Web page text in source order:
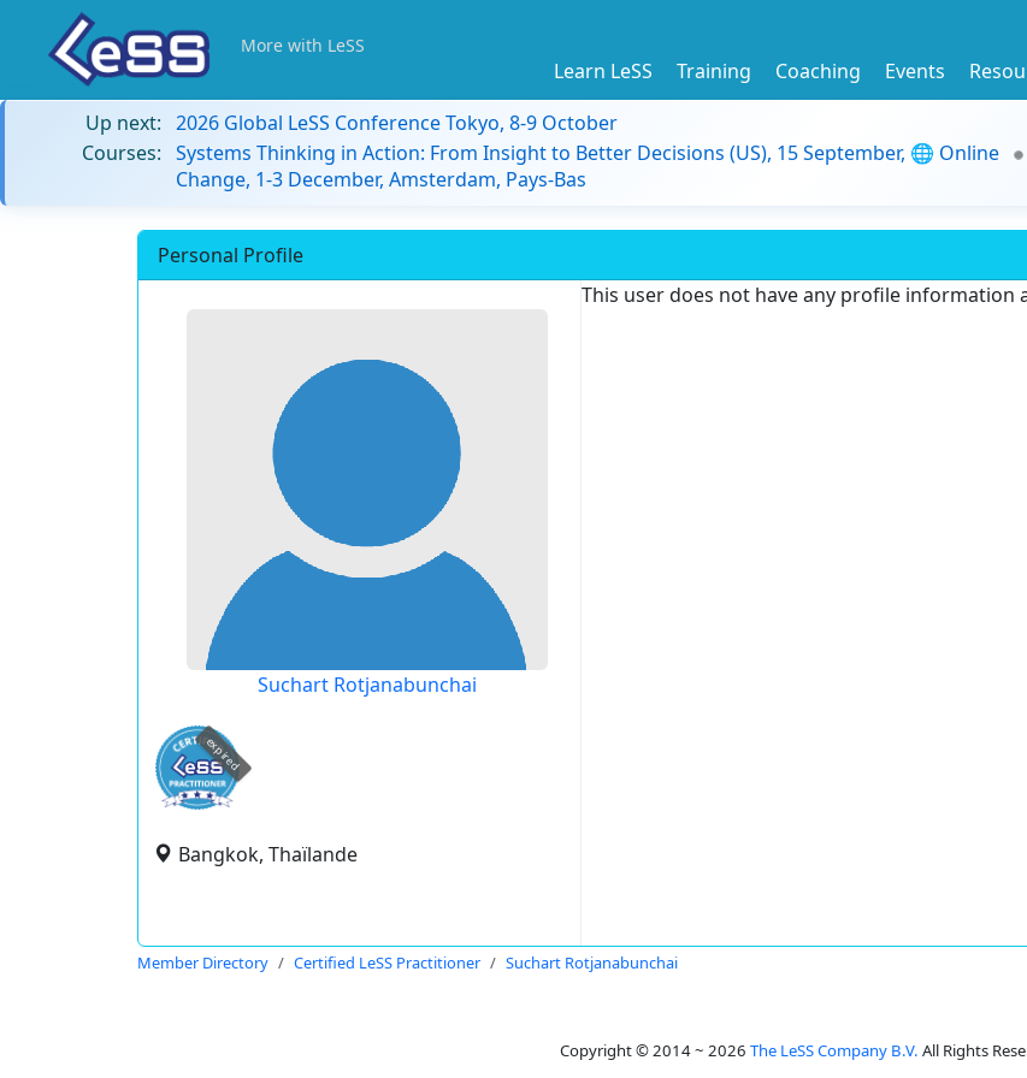
More with LeSS
Learn LeSS Training Coaching Events
Up next: 2026 Global LeSS Conference Tokyo, 8-9 October
Courses: Systems Thinking in Action: From Insight to Better Decisions (US), 15 September, 🌐 Online
Change, 1-3 December, Amsterdam, Pays-Bas
Personal Profile
Suchart Rotjanabunchai
expired
Bangkok, Thaïlande
This user does not have any profile information
Member Directory Certified LeSS Practitioner Suchart Rotjanabunchai
Copyright © 2014 ~ 2026 The LeSS Company B.V. All Rights